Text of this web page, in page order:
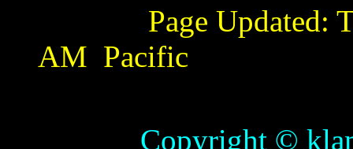
Page Updated:
AM Pacific
Copyright ©